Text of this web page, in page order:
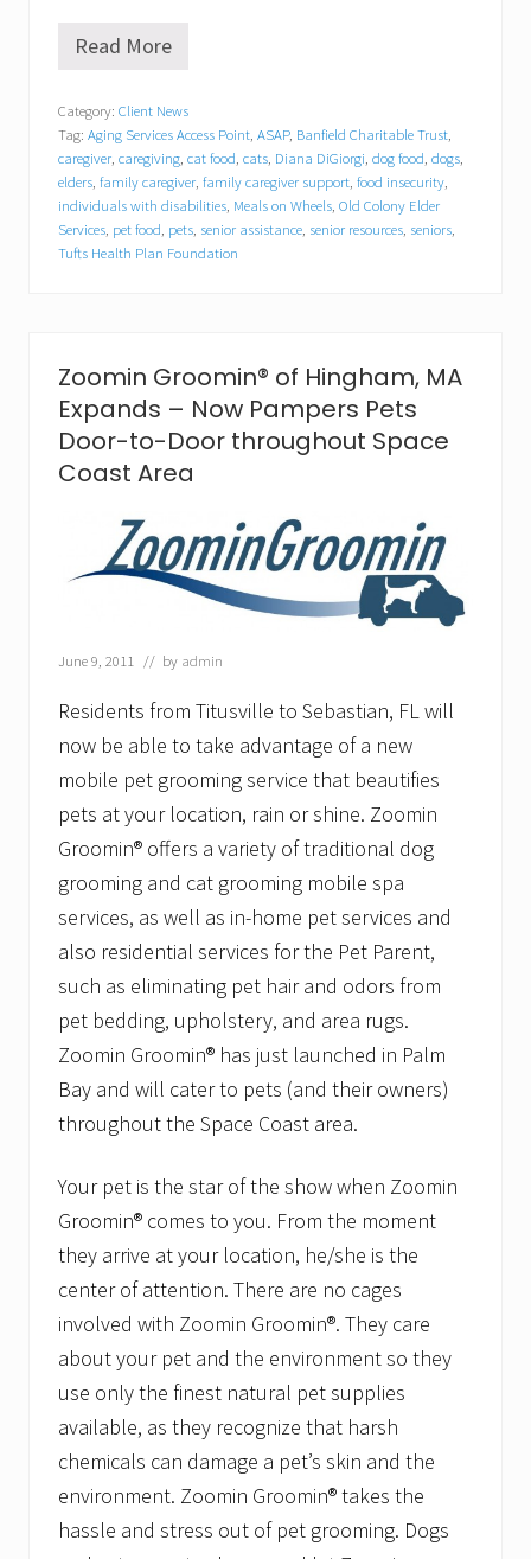
K
p
i
n
g
P
e
t
i
P
e
o
p
e
T
o
h
e
–
O
l
d
o
l
n
y
E
l
e
r
S
e
r
v
i
s
R
e
c
e
i
v
e
s
P
e
t
F
o
d
D
Read More
Category: Client News
Tag: Aging Services Access Point, ASAP, Banfield Charitable Trust,
caregiver, caregiving, cat food, cats, Diana DiGiorgi, dog food, dogs,
elders, family caregiver, family caregiver support, food insecurity,
individuals with disabilities, Meals on Wheels, Old Colony Elder
Services, pet food, pets, senior assistance, senior resources, seniors,
Tufts Health Plan Foundation
Zoomin Groomin® of Hingham, MA
Expands – Now Pampers Pets
Door-to-Door throughout Space
Coast Area
June 9, 2011 // by admin
Residents from Titusville to Sebastian, FL will
now be able to take advantage of a new
mobile pet grooming service that beautifies
pets at your location, rain or shine. Zoomin
Groomin® offers a variety of traditional dog
grooming and cat grooming mobile spa
services, as well as in-home pet services and
also residential services for the Pet Parent,
such as eliminating pet hair and odors from
pet bedding, upholstery, and area rugs.
Zoomin Groomin® has just launched in Palm
Bay and will cater to pets (and their owners)
throughout the Space Coast area.
Your pet is the star of the show when Zoomin
Groomin® comes to you. From the moment
they arrive at your location, he/she is the
center of attention. There are no cages
involved with Zoomin Groomin®. They care
about your pet and the environment so they
use only the finest natural pet supplies
available, as they recognize that harsh
chemicals can damage a pet’s skin and the
environment. Zoomin Groomin® takes the
hassle and stress out of pet grooming. Dogs